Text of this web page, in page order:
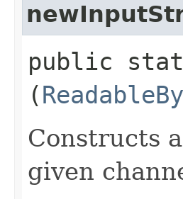
public
(
Constructs
given